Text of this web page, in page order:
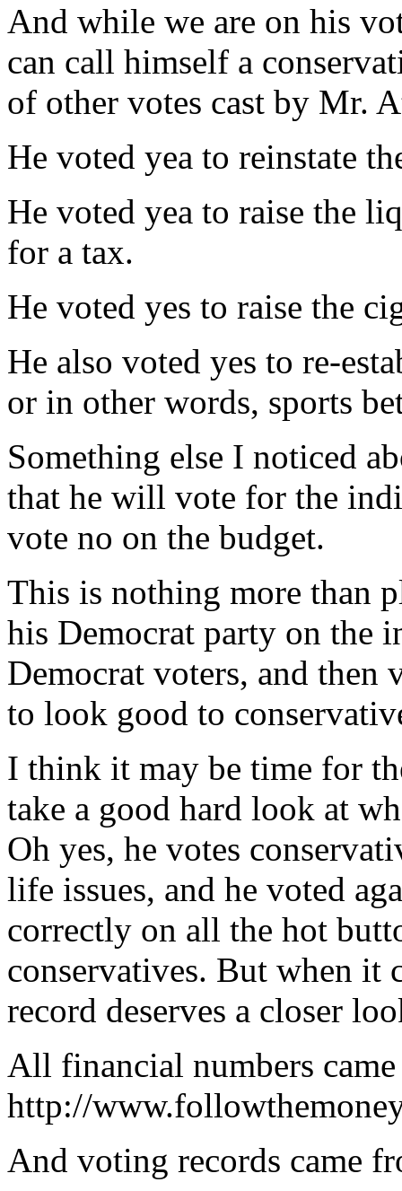
And while we are on his
can call himself a
of other votes cast by Mr.
He voted yea to reinstate
He voted yea to raise the
for a tax.
He voted yes to raise the
He also voted yes to re-
or in other words, sports
Something else I noticed
that he will vote for the
vote no on the budget.
This is nothing more than
his Democrat party on the
Democrat voters, and then
to look good to
I think it may be time for
take a good hard look at
Oh yes, he votes
life issues, and he voted
correctly on all the hot
conservatives. But when it
record deserves a closer
All financial numbers
http://
And voting records came